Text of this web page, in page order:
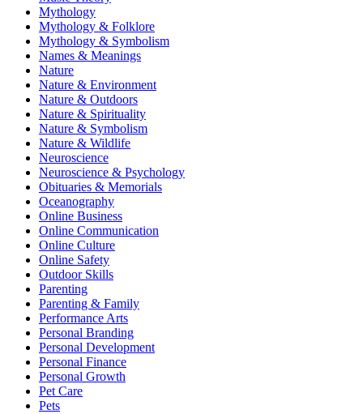
Mythology
Mythology & Folklore
Mythology & Symbolism
Names & Meanings
Nature
Nature & Environment
Nature & Outdoors
Nature & Spirituality
Nature & Symbolism
Nature & Wildlife
Neuroscience
Neuroscience & Psychology
Obituaries & Memorials
Oceanography
Online Business
Online Communication
Online Culture
Online Safety
Outdoor Skills
Parenting
Parenting & Family
Performance Arts
Personal Branding
Personal Development
Personal Finance
Personal Growth
Pet Care
Pets